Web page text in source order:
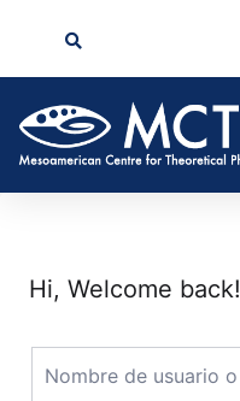
Hi, Welcome back!